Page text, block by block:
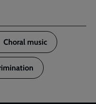
Choral music